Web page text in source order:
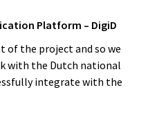
Platform – DigiD
of the project and so we
with the Dutch national
integrate with the